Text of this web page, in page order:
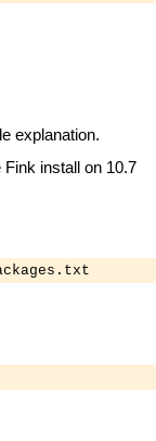
explanation.
install on 10.7